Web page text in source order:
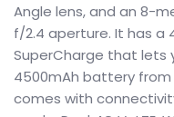
Angle lens, and an 8-
f/2.4 aperture. It has a
SuperCharge that lets
4500mAh battery from
comes with